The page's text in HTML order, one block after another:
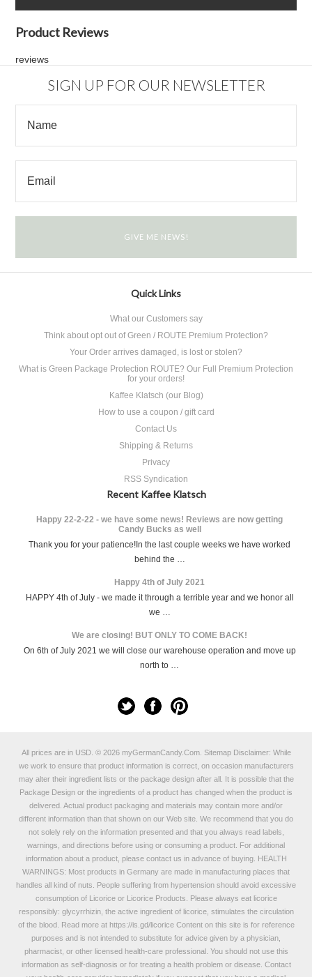
Product Reviews
reviews
SIGN UP FOR OUR NEWSLETTER
Quick Links
What our Customers say
Think about opt out of Green / ROUTE Premium Protection?
Your Order arrives damaged, is lost or stolen?
What is Green Package Protection ROUTE? Our Full Premium Protection
for your orders!
Kaffee Klatsch (our Blog)
How to use a coupon / gift card
Contact Us
Shipping & Returns
Privacy
RSS Syndication
Recent Kaffee Klatsch
Happy 22-2-22 - we have some news! Reviews are now getting
Candy Bucks as well
Thank you for your patience!In the last couple weeks we have worked
behind the …
Happy 4th of July 2021
HAPPY 4th of July - we made it through a terrible year and we honor all
we …
We are closing! BUT ONLY TO COME BACK!
On 6th of July 2021 we will close our warehouse operation and move up
north to …
All prices are in USD. © 2026 myGermanCandy.Com. SitemapDisclaimer: While
we work to ensure that product information is correct, on occasion manufacturers
may alter their ingredient lists or the package design after all. It is possible that the
Package Design or the ingredients of a product has changed when the product is
delivered. Actual product packaging and materials may contain more and/or
different information than that shown on our Web site. We recommend that you do
not solely rely on the information presented and that you always read labels,
warnings, and directions before using or consuming a product. For additional
information about a product, please contact us in advance of buying. HEALTH
WARNINGS: Most products in Germany are made in manufacturing places that
handles all kind of nuts. People suffering from hypertension should avoid excessive
consumption of Licorice or Licorice Products. Please always eat licorice
responsibly: glycyrrhizin, the active ingredient of licorice, stimulates the circulation
of the blood. Read more at https://is.gd/licoriceContent on this site is for reference
purposes and is not intended to substitute for advice given by a physician,
pharmacist, or other licensed health-care professional. You should not use this
information as self-diagnosis or for treating a health problem or disease. Contact